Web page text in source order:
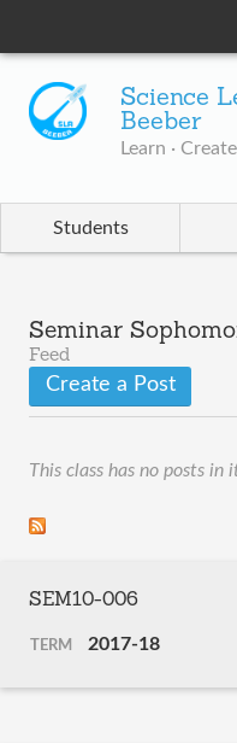
Science
Beeber
Learn · Create
Students
Seminar
Feed
Create a Post
This class has no posts in
SEM10-006
TERM 2017-18